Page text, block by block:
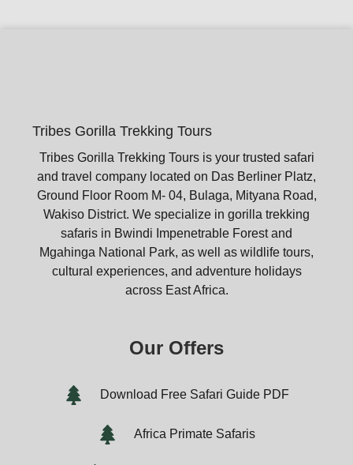
Tribes Gorilla Trekking Tours
Tribes Gorilla Trekking Tours is your trusted safari
and travel company located on Das Berliner Platz,
Ground Floor Room M- 04, Bulaga, Mityana Road,
Wakiso District. We specialize in gorilla trekking
safaris in Bwindi Impenetrable Forest and
Mgahinga National Park, as well as wildlife tours,
cultural experiences, and adventure holidays
across East Africa.
Our Offers
Download Free Safari Guide PDF
Africa Primate Safaris